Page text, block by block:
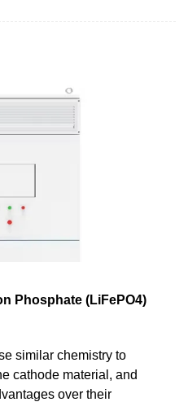
Phosphate (LiFePO4)
similar chemistry to
cathode material, and
over their